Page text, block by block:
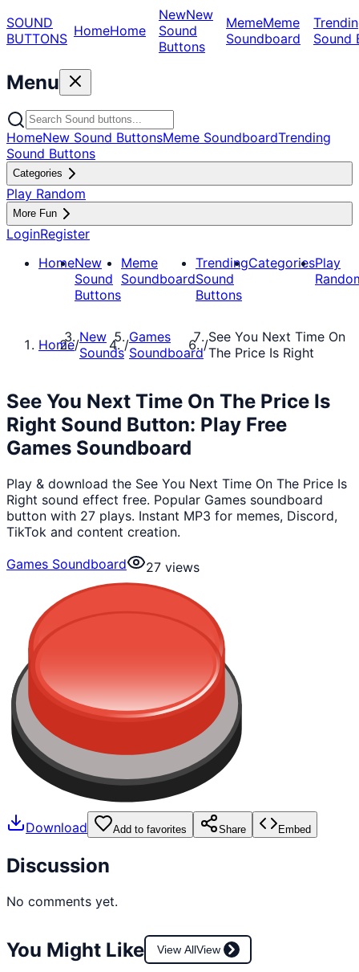
SOUND
BUTTONS HomeHome
NewNew
Sound
Buttons
MemeMeme
Soundboard
Sound
Menu
HomeNew Sound ButtonsMeme SoundboardTrending
Sound Buttons
Categories
Play Random
More Fun
LoginRegister
HomeNew
Sound
Buttons
Meme
Soundboard
Trending
Sound
Buttons
CategoriesPlay
Home/New
Sounds/Games
Soundboard/See You Next Time On
The Price Is Right
See You Next Time On The Price Is
Right Sound Button: Play Free
Games Soundboard
Play & download the See You Next Time On The Price Is
Right sound effect free. Popular Games soundboard
button with 27 plays. Instant MP3 for memes, Discord,
TikTok and content creation.
Games Soundboard
27 views
Download Add to favorites Share Embed
Discussion
No comments yet.
You Might Like View AllView